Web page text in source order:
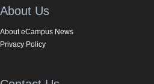
About Us
About eCampus News
Privacy Policy